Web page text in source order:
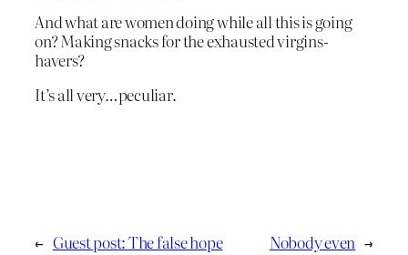
And what are women doing while all this is going
on? Making snacks for the exhausted virgins-
havers?
It’s all very…peculiar.
← Guest post: The false hope Nobody even →